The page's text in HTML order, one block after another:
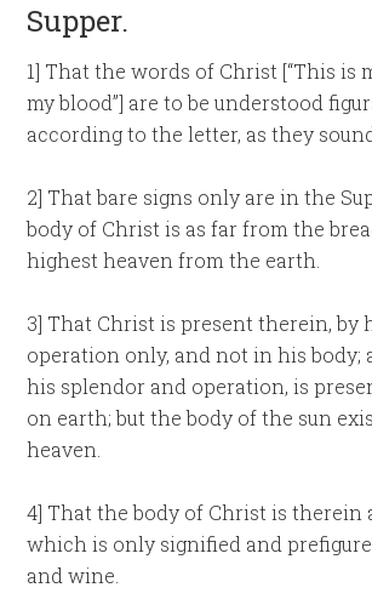
Supper.
1] That the words of Christ [“This is
my blood”] are to be understood
according to the letter, as they
2] That bare signs only are in the
body of Christ is as far from the
highest heaven from the earth.
3] That Christ is present therein, by
operation only, and not in his body;
his splendor and operation, is
on earth; but the body of the sun
heaven.
4] That the body of Christ is therein
which is only signified and
and wine.